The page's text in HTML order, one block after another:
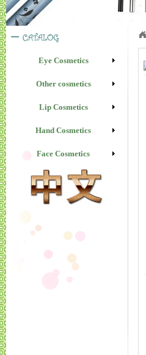
Eye Cosmetics
Other cosmetics
Lip Cosmetics
Hand Cosmetics
Face Cosmetics